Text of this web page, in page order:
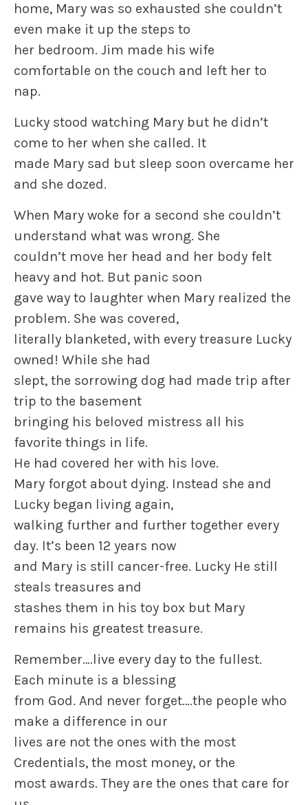
home, Mary was so exhausted she couldn’t
even make it up the steps to
her bedroom. Jim made his wife
comfortable on the couch and left her to
nap.
Lucky stood watching Mary but he didn’t
come to her when she called. It
made Mary sad but sleep soon overcame her
and she dozed.
When Mary woke for a second she couldn’t
understand what was wrong. She
couldn’t move her head and her body felt
heavy and hot. But panic soon
gave way to laughter when Mary realized the
problem. She was covered,
literally blanketed, with every treasure Lucky
owned! While she had
slept, the sorrowing dog had made trip after
trip to the basement
bringing his beloved mistress all his
favorite things in life.
He had covered her with his love.
Mary forgot about dying. Instead she and
Lucky began living again,
walking further and further together every
day. It’s been 12 years now
and Mary is still cancer-free. Lucky He still
steals treasures and
stashes them in his toy box but Mary
remains his greatest treasure.
Remember….live every day to the fullest.
Each minute is a blessing
from God. And never forget….the people who
make a difference in our
lives are not the ones with the most
Credentials, the most money, or the
most awards. They are the ones that care for